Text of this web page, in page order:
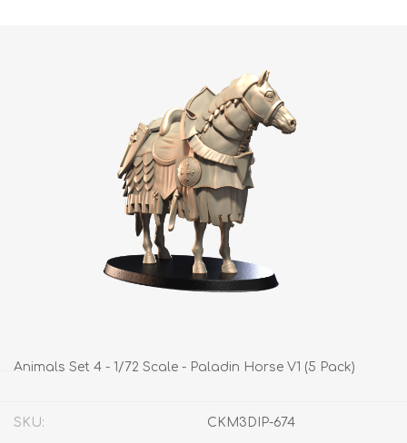
Animals Set 4 - 1/72 Scale - Paladin Horse V1 (5 Pack)
SKU: CKM3DIP-674